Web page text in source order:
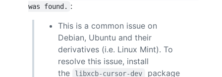
was found. :
This is a common issue on
Debian, Ubuntu and their
derivatives (i.e. Linux Mint). To
resolve this issue, install
the
libxcb-cursor-dev package